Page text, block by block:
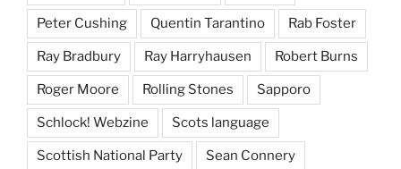
Peter Cushing Quentin Tarantino Rab Foster
Ray Bradbury Ray Harryhausen Robert Burns
Roger Moore Rolling Stones Sapporo
Schlock! Webzine Scots language
Scottish National Party Sean Connery